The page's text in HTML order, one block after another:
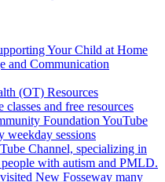
Your Child at Home
and Communication
(OT) Resources
and free resources
Foundation YouTube
weekday sessions
Channel, specializing in
with autism and PMLD.
New Fosseway many